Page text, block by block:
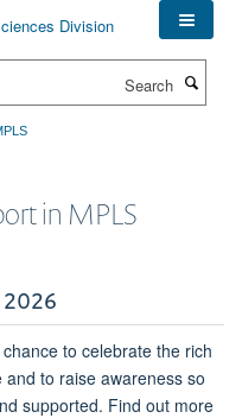
in MPLS
to celebrate the rich
to raise awareness so
supported. Find out more